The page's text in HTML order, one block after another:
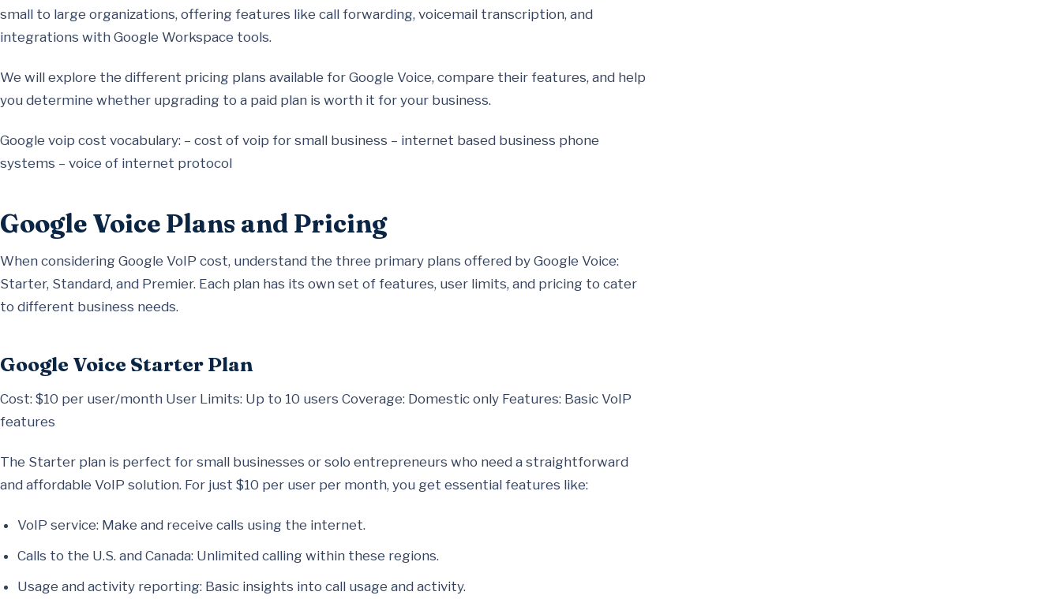
small to large organizations, offering features like call forwarding, voicemail transcription, and
integrations with Google Workspace tools.
We will explore the different pricing plans available for Google Voice, compare their features, and help
you determine whether upgrading to a paid plan is worth it for your business.
Google voip cost vocabulary: – cost of voip for small business – internet based business phone
systems – voice of internet protocol
Google Voice Plans and Pricing
When considering Google VoIP cost, understand the three primary plans offered by Google Voice:
Starter, Standard, and Premier. Each plan has its own set of features, user limits, and pricing to cater
to different business needs.
Google Voice Starter Plan
Cost: $10 per user/month User Limits: Up to 10 users Coverage: Domestic only Features: Basic VoIP
features
The Starter plan is perfect for small businesses or solo entrepreneurs who need a straightforward
and affordable VoIP solution. For just $10 per user per month, you get essential features like:
VoIP service: Make and receive calls using the internet.
Calls to the U.S. and Canada: Unlimited calling within these regions.
Usage and activity reporting: Basic insights into call usage and activity.